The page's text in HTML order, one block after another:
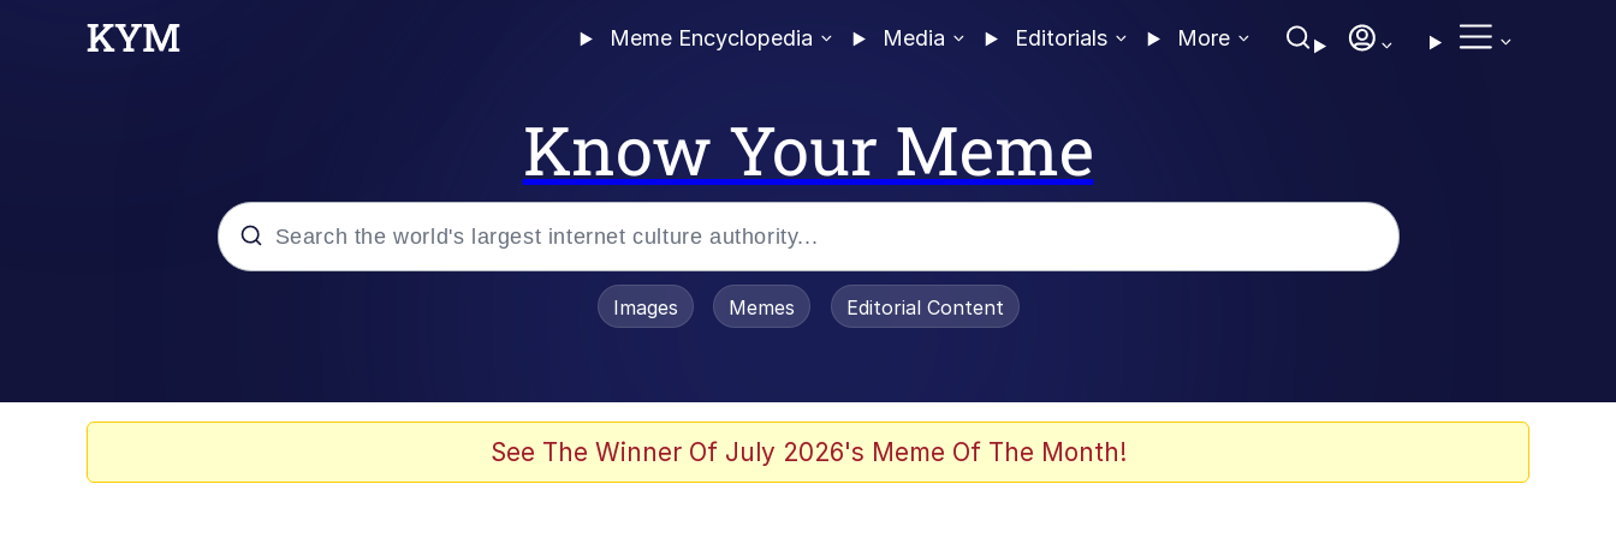
Meme Encyclopedia Media Editorials More
Know Your Meme
Evelyn Smith Smiling / Evelynsmithhhhh Stare
Images Memes Editorial Content
See The Winner Of July 2026's Meme Of The Month!